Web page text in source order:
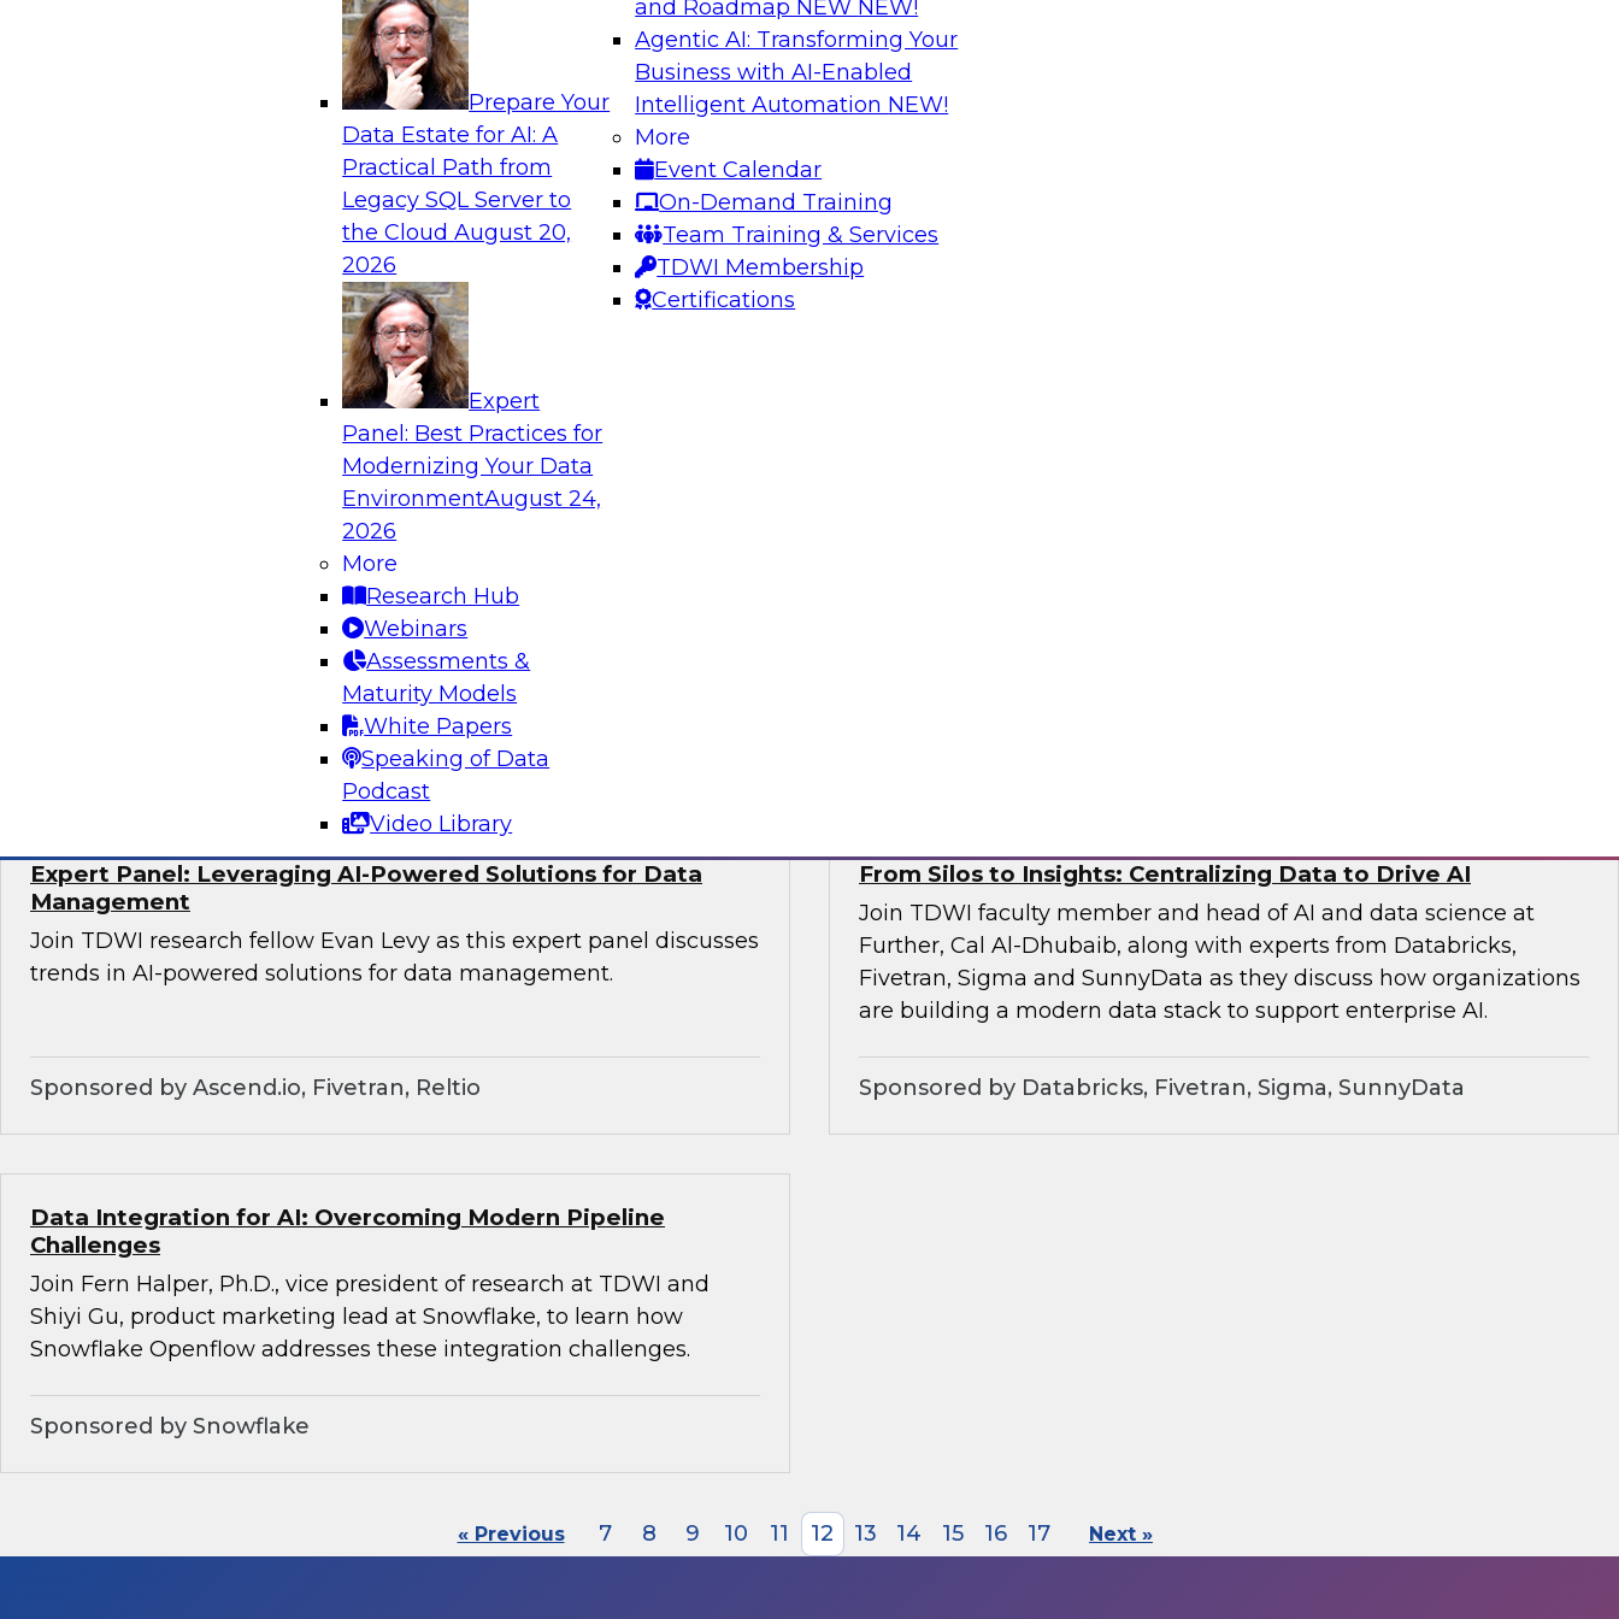
Prepare Your
Data Estate for AI: A
Practical Path from
Legacy SQL Server to
the CloudAugust 20,
2026
Expert
Panel: Best Practices for
Modernizing Your Data
EnvironmentAugust 24,
2026
More
Research Hub
Webinars
Assessments &
Maturity Models
White Papers
Speaking of Data
Podcast
Video Library
and Roadmap NEW NEW!
Agentic AI: Transforming Your
Business with AI-Enabled
Intelligent Automation NEW!
More
Event Calendar
On-Demand Training
Team Training & Services
TDWI Membership
Certifications
Analytics, & AI
Expert Panel: What's Next in Data Integration: Powering the
This expert panel will discuss the importance of integrating your
data and AI platforms, provide guidance for integrating those
enterprise environments, and spell out the challenges that
enterprise IT and data professionals face in that regard.
Join TDWI research fellow and thought-leader Deanne Larson,
Ph.D., along with experts from Fivetran and Databricks as they
explore how the combination of Fivetran and Databricks enables
Redefining Clinical Operations with Agentic AI: Accelerating
Innovation Across Data Management and Site Monitoring
Join TDWI research fellow Donald Farmer and senior leaders from
Hexaware and Databricks as they share how agentic AI is being
practically deployed to accelerate clinical workflows—with
Sponsored by Databricks, Hexaware Technologies
Expert Panel: Leveraging AI-Powered Solutions for Data
Management
Join TDWI research fellow Evan Levy as this expert panel discusses
trends in AI-powered solutions for data management.
Sponsored by Ascend.io, Fivetran, Reltio
From Silos to Insights: Centralizing Data to Drive AI
Join TDWI faculty member and head of AI and data science at
Further, Cal Al-Dhubaib, along with experts from Databricks,
Fivetran, Sigma and SunnyData as they discuss how organizations
are building a modern data stack to support enterprise AI.
Sponsored by Databricks, Fivetran, Sigma, SunnyData
Data Integration for AI: Overcoming Modern Pipeline
Challenges
Join Fern Halper, Ph.D., vice president of research at TDWI and
Shiyi Gu, product marketing lead at Snowflake, to learn how
Snowflake Openflow addresses these integration challenges.
Sponsored by Snowflake
« Previous 7 8 9 10 11 12 13 14 15 16 17 Next »